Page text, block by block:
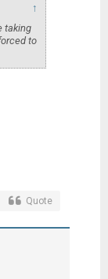
↑
taking
to
Quote